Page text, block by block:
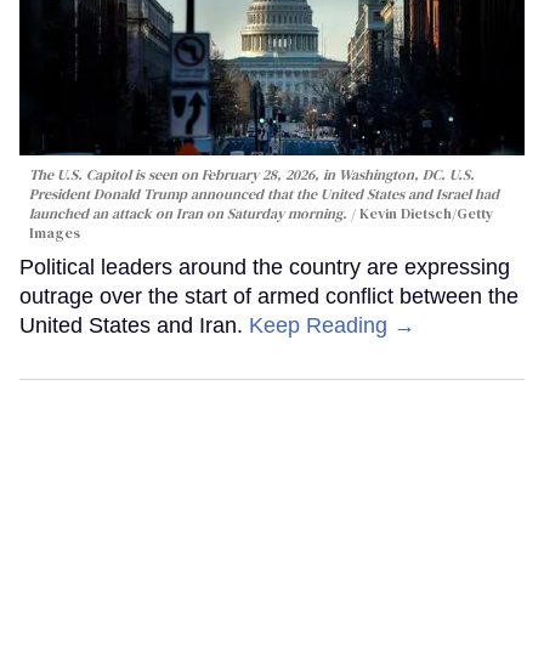
The U.S. Capitol is seen on February 28, 2026, in Washington, DC. U.S.
President Donald Trump announced that the United States and Israel had
launched an attack on Iran on Saturday morning.
Kevin Dietsch/Getty
Images
Political leaders around the country are expressing
outrage over the start of armed conflict between the
United States and Iran. Keep Reading →